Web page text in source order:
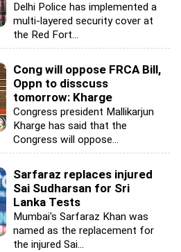
Delhi Police has implemented a
multi-layered security cover at
the Red Fort...
Cong will oppose FRCA Bill,
Oppn to disscuss
tomorrow: Kharge
Congress president Mallikarjun
Kharge has said that the
Congress will oppose...
Sarfaraz replaces injured
Sai Sudharsan for Sri
Lanka Tests
Mumbai's Sarfaraz Khan was
named as the replacement for
the injured Sai...